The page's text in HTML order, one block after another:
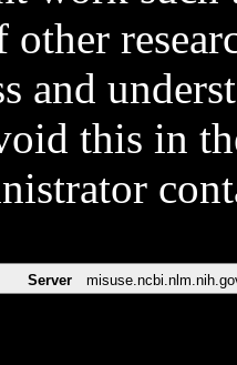
and
this in
Server